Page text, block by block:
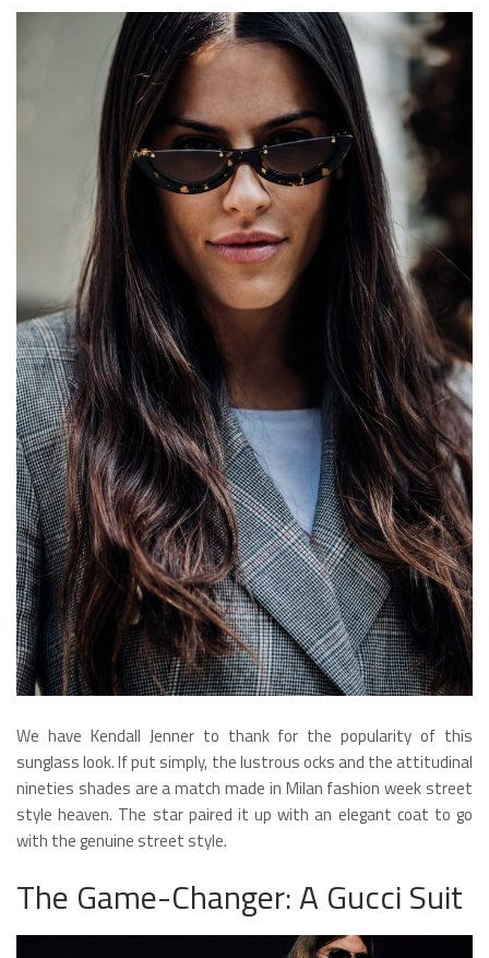
We have Kendall Jenner to thank for the popularity of this
sunglass look. If put simply, the lustrous ocks and the attitudinal
nineties shades are a match made in Milan fashion week street
style heaven. The star paired it up with an elegant coat to go
with the genuine street style.
The Game-Changer: A Gucci Suit